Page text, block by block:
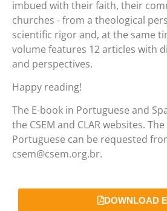
imbued with their faith, their
churches - from a theological
scientific rigor and, at the same
volume features 12 articles with
and perspectives.
Happy reading!
The E-book in Portuguese and
the CSEM and CLAR websites.
Portuguese can be requested
csem@csem.org.br.
DOWNLOAD